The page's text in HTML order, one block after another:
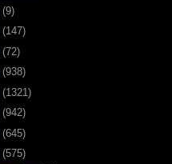
(9)
(147)
(72)
(938)
(1321)
(942)
(645)
(575)